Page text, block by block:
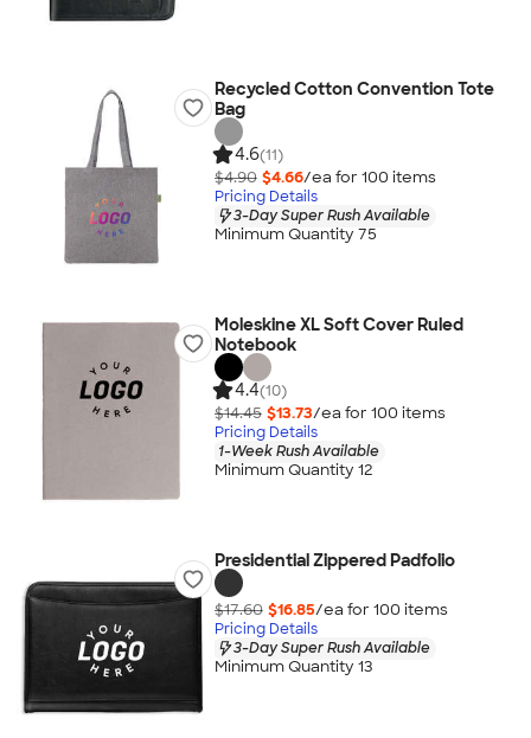
Recycled Cotton Convention Tote
Bag
4.6(11)
$4.90 $4.66/ea for 100 items
Pricing Details
3-Day Super Rush Available
Minimum Quantity 75
Moleskine XL Soft Cover Ruled
Notebook
4.4(10)
$14.45 $13.73/ea for 100 items
Pricing Details
1-Week Rush Available
Minimum Quantity 12
Presidential Zippered Padfolio
$17.60 $16.85/ea for 100 items
Pricing Details
3-Day Super Rush Available
Minimum Quantity 13